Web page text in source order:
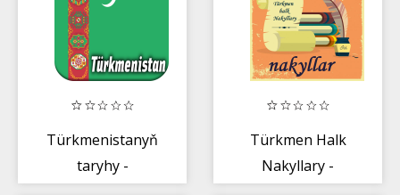
Türkmenistanyň
taryhy -
Türkmen Halk
Nakyllary -